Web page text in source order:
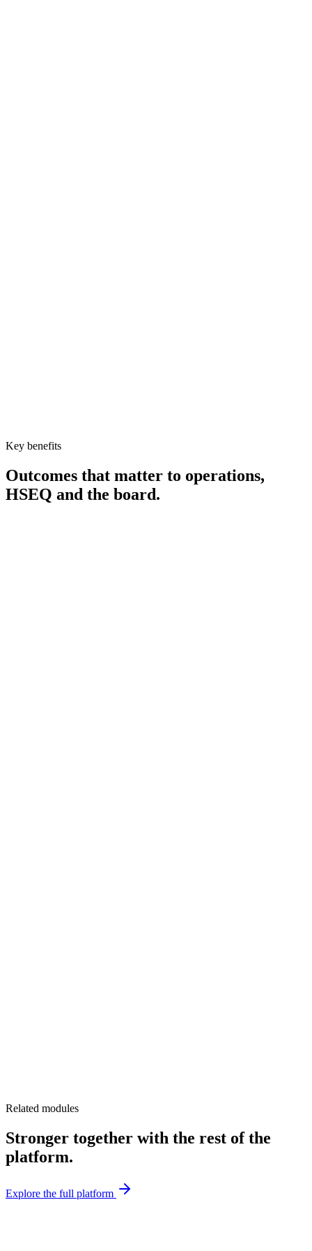
Key benefits
Outcomes that matter to operations,
HSEQ and the board.
Related modules
Stronger together with the rest of the
platform.
Explore the full platform